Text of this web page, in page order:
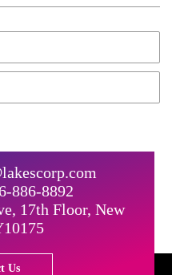
886-8892
17th Floor, New
Us